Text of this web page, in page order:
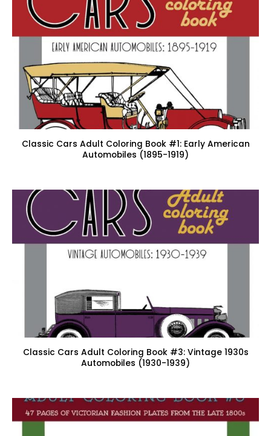
Classic Cars Adult Coloring Book #1: Early American
Automobiles (1895-1919)
Classic Cars Adult Coloring Book #3: Vintage 1930s
Automobiles (1930-1939)